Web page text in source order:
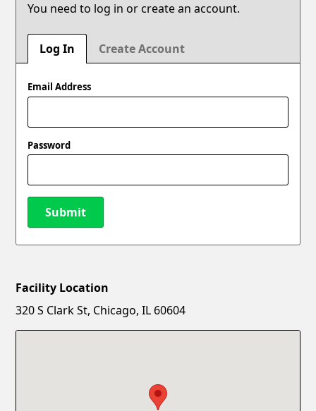
You need to log in or create an account.
Log In Create Account
Email Address
Password
Submit
New Password
Facility Location
320 S Clark St, Chicago, IL 60604